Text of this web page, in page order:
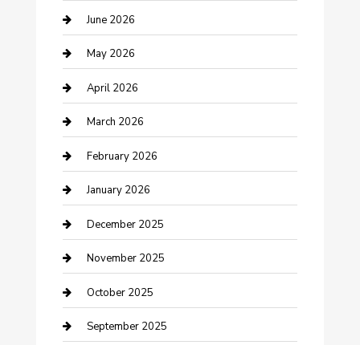
Beauty Salon and Products
Bicycle Shop
Boat Rental
Business
Business and Investment
cannabis
Canopy
Car Dealerships
Car Rental Agency
Car Wash
June 2026
May 2026
April 2026
March 2026
February 2026
January 2026
December 2025
November 2025
October 2025
September 2025